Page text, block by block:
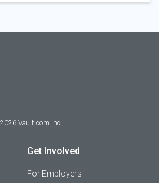
2026 Vault.com Inc.
Get Involved
For Employers